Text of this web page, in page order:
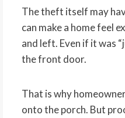
The theft itself may
can make a home feel
and left. Even if it was
the front door.
That is why
onto the porch. But